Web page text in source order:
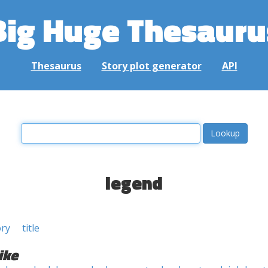
Huge
Thesaurus Story plot generator API
legend
title